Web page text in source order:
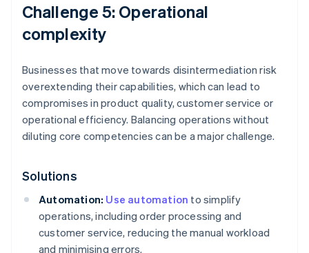
Challenge 5: Operational
complexity
Businesses that move towards disintermediation risk
overextending their capabilities, which can lead to
compromises in product quality, customer service or
operational efficiency. Balancing operations without
diluting core competencies can be a major challenge.
Solutions
Automation: Use automation to simplify
operations, including order processing and
customer service, reducing the manual workload
and minimising errors.